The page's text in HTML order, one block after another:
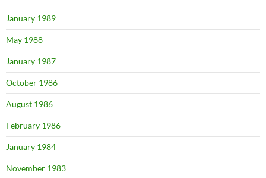
January 1989
May 1988
January 1987
October 1986
August 1986
February 1986
January 1984
November 1983